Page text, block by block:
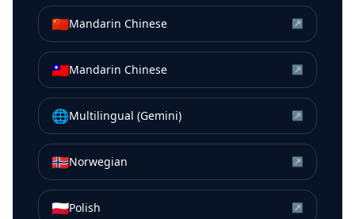
🇨🇳Mandarin Chinese ↗
🇹🇼Mandarin Chinese ↗
🌐Multilingual (Gemini) ↗
🇳🇴Norwegian ↗
🇵🇱Polish ↗